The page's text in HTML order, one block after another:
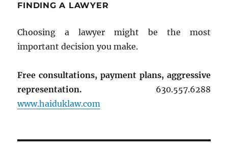
FINDING A LAWYER
Choosing a lawyer might be the most
important decision you make.
Free consultations, payment plans, aggressive
representation. 630.557.6288
www.haiduklaw.com